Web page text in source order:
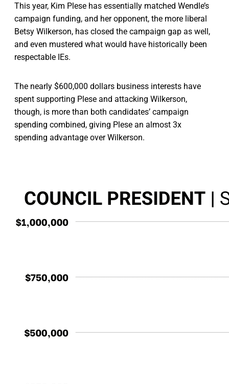
This year, Kim Plese has essentially matched Wendle’s
campaign funding, and her opponent, the more liberal
Betsy Wilkerson, has closed the campaign gap as well,
and even mustered what would have historically been
respectable IEs.
The nearly $600,000 dollars business interests have
spent supporting Plese and attacking Wilkerson,
though, is more than both candidates’ campaign
spending combined, giving Plese an almost 3x
spending advantage over Wilkerson.